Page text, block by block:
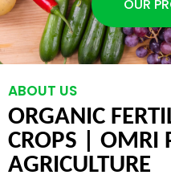
OUR
ABOUT US
ORGANIC
CROPS | OMRI
AGRICULTURE